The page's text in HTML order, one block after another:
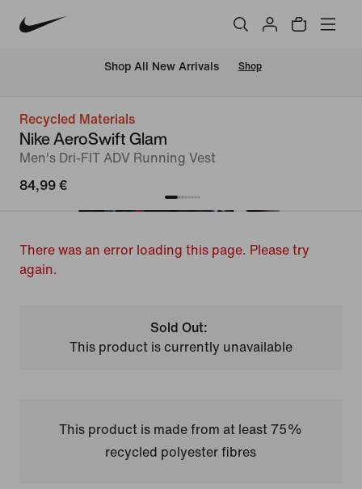
Shop All New Arrivals Shop
Recycled Materials
Nike AeroSwift Glam
Men's Dri-FIT ADV Running Vest
84,99 €
There was an error loading this page. Please try
again.
Sold Out:
This product is currently unavailable
This product is made from at least 75%
recycled polyester fibres